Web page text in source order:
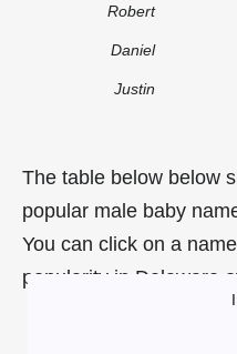
Robert
Daniel
Justin
The table below below
popular male baby
You can click on a
popularity in Delaware